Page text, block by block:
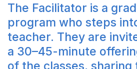
The Facilitator is a
program who steps
teacher. They are
a 30–45-minute
of the classes,